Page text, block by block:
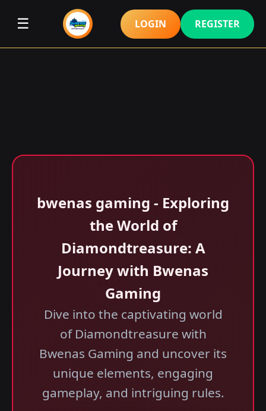
☰ LOGIN REGISTER
bwenas gaming - Exploring
the World of
Diamondtreasure: A
Journey with Bwenas
Gaming
Dive into the captivating world
of Diamondtreasure with
Bwenas Gaming and uncover its
unique elements, engaging
gameplay, and intriguing rules.